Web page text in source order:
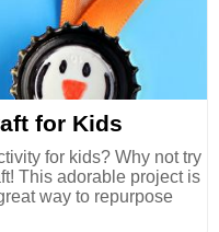
for Kids
for kids? Why not try
This adorable project is
way to repurpose